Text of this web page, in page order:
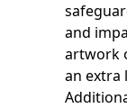
and
artwork
an extra